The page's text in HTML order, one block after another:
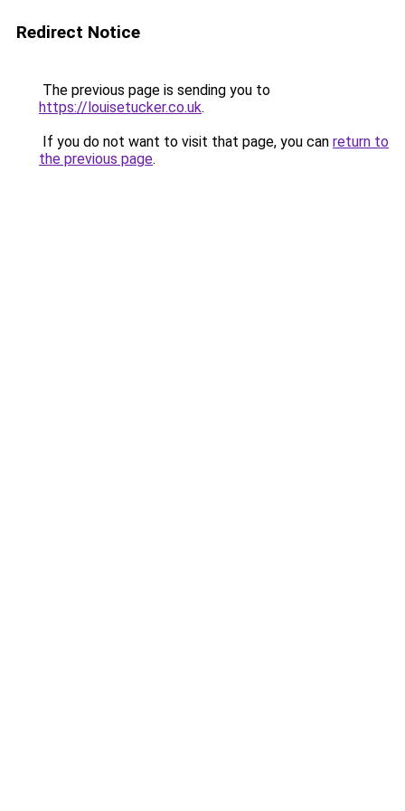
Redirect Notice
The previous page is sending you to
https://louisetucker.co.uk.
If you do not want to visit that page, you can return to
the previous page.